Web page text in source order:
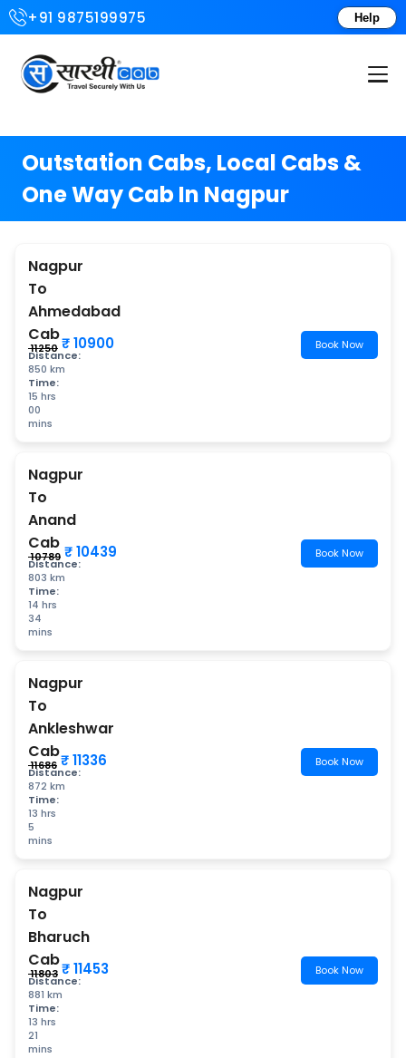
+91 9875199975 Help
Login or Create Account
Outstation Cabs, Local Cabs &
One Way Cab In Nagpur
Nagpur
To
Ahmedabad
Cab
Distance:
850 km
Time:
15 hrs
00
mins
₹ 11250₹ 10900 Book Now
Nagpur
To
Anand
Cab
Distance:
803 km
Time:
14 hrs
34
mins
₹ 10789 ₹ 10439 Book Now
Nagpur
To
Ankleshwar
Cab
Distance:
872 km
Time:
13 hrs
5
mins
₹ 11686₹ 11336 Book Now
Nagpur
To
Bharuch
Cab
Distance:
881 km
Time:
13 hrs
21
mins
₹ 11803₹ 11453 Book Now